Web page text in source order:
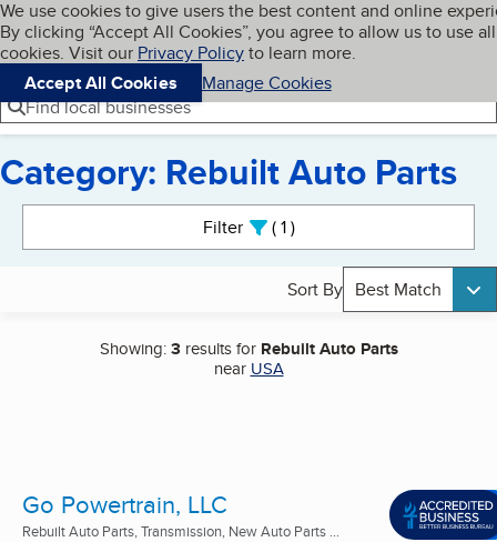
Skip to main content
Cookies on BBB.org
We use cookies to give users the best content and online
By clicking “Accept All Cookies”, you agree to allow us to use all
cookies. Visit our Privacy Policyto learn more.
Accept All Cookies
Manage Cookies
Navigation menu
Menu My BBB
Find local businesses
Category: Rebuilt Auto Parts
Filter 1active
Sort By Best Match
Showing:3results for Rebuilt Auto Parts
near USA
Go Powertrain, LLC
Rebuilt Auto Parts, Transmission, New Auto Parts ...